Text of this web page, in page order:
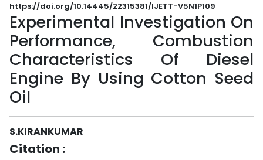
https://doi.org/10.14445/22315381/IJETT-V5N1P109
Experimental Investigation On
Performance, Combustion
Characteristics Of Diesel
Engine By Using Cotton Seed
Oil
S.KIRANKUMAR
Citation :